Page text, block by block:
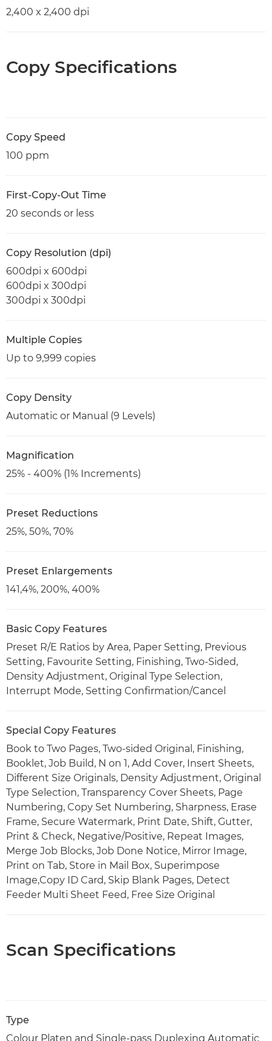
2,400 x 2,400 dpi
Copy Specifications
Copy Speed
100 ppm
First-Copy-Out Time
20 seconds or less
Copy Resolution (dpi)
600dpi x 600dpi
600dpi x 300dpi
300dpi x 300dpi
Multiple Copies
Up to 9,999 copies
Copy Density
Automatic or Manual (9 Levels)
Magnification
25% - 400% (1% Increments)
Preset Reductions
25%, 50%, 70%
Preset Enlargements
141,4%, 200%, 400%
Basic Copy Features
Preset R/E Ratios by Area, Paper Setting, Previous
Setting, Favourite Setting, Finishing, Two-Sided,
Density Adjustment, Original Type Selection,
Interrupt Mode, Setting Confirmation/Cancel
Special Copy Features
Book to Two Pages, Two-sided Original, Finishing,
Booklet, Job Build, N on 1, Add Cover, Insert Sheets,
Different Size Originals, Density Adjustment, Original
Type Selection, Transparency Cover Sheets, Page
Numbering, Copy Set Numbering, Sharpness, Erase
Frame, Secure Watermark, Print Date, Shift, Gutter,
Print & Check, Negative/Positive, Repeat Images,
Merge Job Blocks, Job Done Notice, Mirror Image,
Print on Tab, Store in Mail Box, Superimpose
Image,Copy ID Card, Skip Blank Pages, Detect
Feeder Multi Sheet Feed, Free Size Original
Scan Specifications
Type
Colour Platen and Single-pass Duplexing Automatic